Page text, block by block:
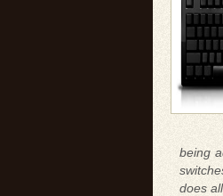
being
does